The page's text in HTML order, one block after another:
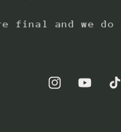
final and we do
InstagramYouTube